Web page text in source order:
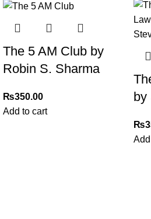
The 5 AM Club by
Robin S. Sharma
₨350.00
Add to cart
₨